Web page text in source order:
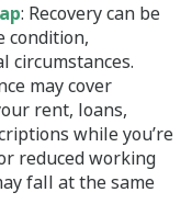
: Recovery can be
condition,
circumstances.
may cover
rent, loans,
while you’re
reduced working
fall at the same